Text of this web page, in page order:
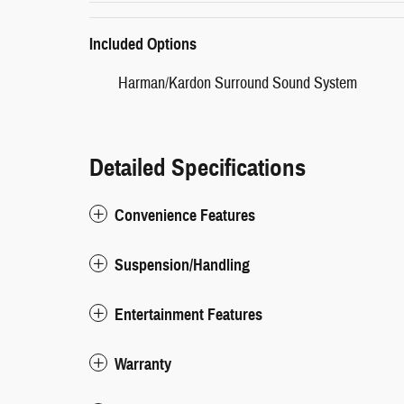
Included Options
Harman/Kardon Surround Sound System
Detailed Specifications
Convenience Features
Suspension/Handling
Entertainment Features
Warranty